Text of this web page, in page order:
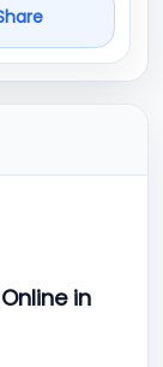
Online in